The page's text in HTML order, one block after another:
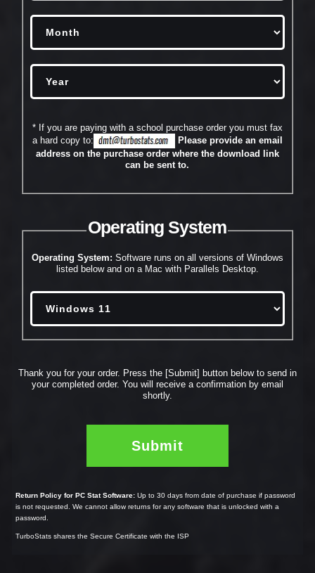
* If you are paying with a school purchase order you must fax
a hard copy to:
Please provide an email
address on the purchase order where the download link
can be sent to.
Operating System
Operating System: Software runs on all versions of Windows
listed below and on a Mac with Parallels Desktop.
Thank you for your order. Press the [Submit] button below to send in
your completed order. You will receive a confirmation by email
shortly.
Return Policy for PC Stat Software: Up to 30 days from date of purchase if password
is not requested.We cannot allow returns for any software that is unlocked with a
password.
TurboStats shares the Secure Certificate with the ISP